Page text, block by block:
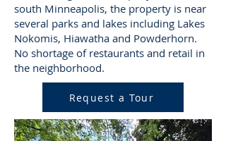
south Minneapolis, the property is near
several parks and lakes including Lakes
Nokomis, Hiawatha and Powderhorn.
No shortage of restaurants and retail in
the neighborhood.
Request a Tour